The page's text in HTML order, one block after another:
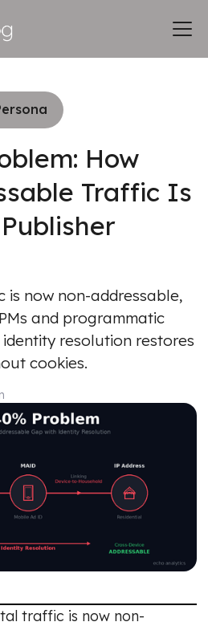
How
Traffic Is
now non-addressable,
and programmatic
resolution restores
cookies.
traffic is now non-